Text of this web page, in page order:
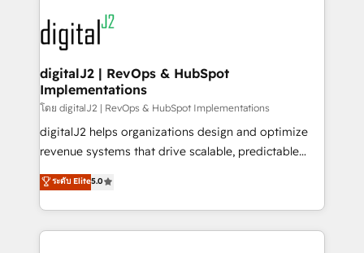
www.onthefuze.com/hubspot-admin Contact us to
learn more!
experts in marketing automation, growth, revops,
CRM and webdesign (We focus on EMEA - USA
customers).
digitalJ2 | RevOps & HubSpot
Implementations
โดย digitalJ2 | RevOps & HubSpot Implementations
digitalJ2 helps organizations design and optimize
revenue systems that drive scalable, predictable
growth. As a triple-accredited HubSpot Solutions
Partner, we specialize in both strategic RevOps
planning and hands-on technical execution - building
the operational foundation companies need to
ระดับ Elite5.0